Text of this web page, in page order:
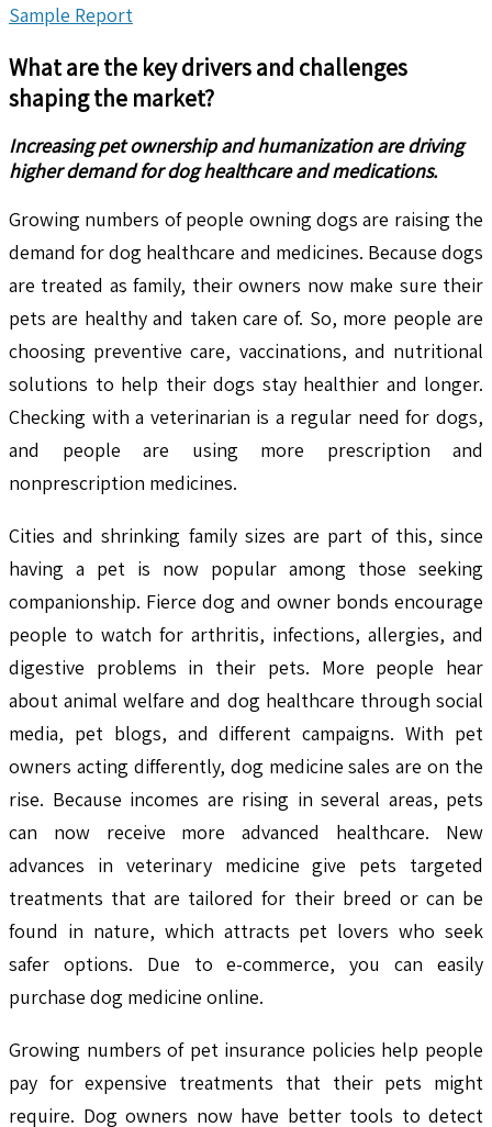
Sample Report
What are the key drivers and challenges
shaping the market?
Increasing pet ownership and humanization are driving
higher demand for dog healthcare and medications.
Growing numbers of people owning dogs are raising the
demand for dog healthcare and medicines. Because dogs
are treated as family, their owners now make sure their
pets are healthy and taken care of. So, more people are
choosing preventive care, vaccinations, and nutritional
solutions to help their dogs stay healthier and longer.
Checking with a veterinarian is a regular need for dogs,
and people are using more prescription and
nonprescription medicines.
Cities and shrinking family sizes are part of this, since
having a pet is now popular among those seeking
companionship. Fierce dog and owner bonds encourage
people to watch for arthritis, infections, allergies, and
digestive problems in their pets. More people hear
about animal welfare and dog healthcare through social
media, pet blogs, and different campaigns. With pet
owners acting differently, dog medicine sales are on the
rise. Because incomes are rising in several areas, pets
can now receive more advanced healthcare. New
advances in veterinary medicine give pets targeted
treatments that are tailored for their breed or can be
found in nature, which attracts pet lovers who seek
safer options. Due to e-commerce, you can easily
purchase dog medicine online.
Growing numbers of pet insurance policies help people
pay for expensive treatments that their pets might
require. Dog owners now have better tools to detect